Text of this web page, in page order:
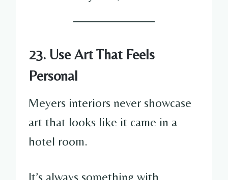
23. Use Art That Feels
Personal
Meyers interiors never showcase
art that looks like it came in a
hotel room.
It’s always something with